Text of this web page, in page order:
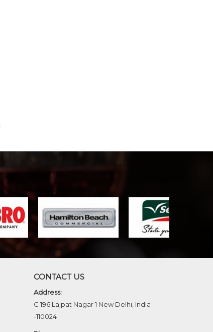
CONTACT US
Address:
C 196 Lajpat Nagar 1 New Delhi, India
-110024